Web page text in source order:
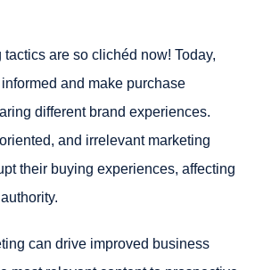
are so clichéd now! Today,
and make purchase
different brand experiences.
and irrelevant marketing
their buying experiences, affecting
can drive improved business